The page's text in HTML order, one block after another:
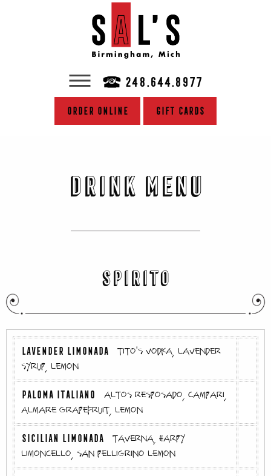
248.644.8977
Order Online Gift Cards
Drink Menu
SPIRITO
LAVENDER LIMONADA
tito's vodka, lavender
syrup, lemon
PALOMA ITALIANO
altos resposado, campari,
almare grapefruit, lemon
SICILIAN LIMONADA
taverna, harpy
limoncello, san pelligrino lemon